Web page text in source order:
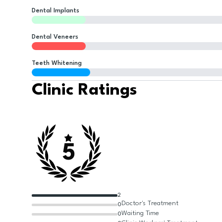
Dental Implants
Dental Veneers
Teeth Whitening
Clinic Ratings
5
0
0
2
Doctor's Treatment
Waiting Time